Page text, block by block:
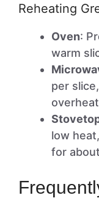
Reheating
Oven:
warm
per
low
for